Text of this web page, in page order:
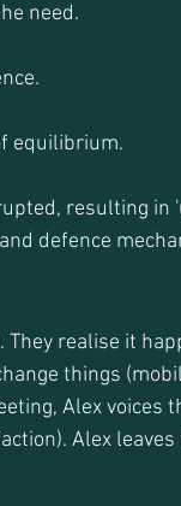
need.
equilibrium.
resulting in
defence
realise it
things
Alex voices
Alex